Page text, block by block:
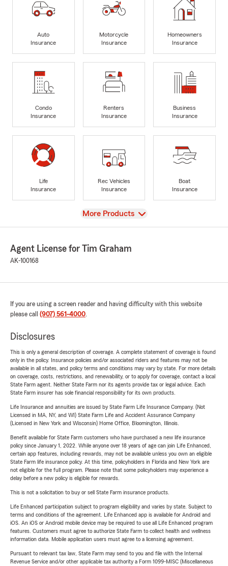
Auto
Insurance
Motorcycle
Insurance
Homeowners
Insurance
Condo
Insurance
Renters
Insurance
Business
Insurance
Life
Insurance
Rec Vehicles
Insurance
Boat
Insurance
View
More Products
Agent License for Tim Graham
AK-100168
If you are using a screen reader and having difficulty with this website
please call (907) 561-4000.
Disclosures
This is only a general description of coverage. A complete statement of coverage is found
only in the policy. Insurance policies and/or associated riders and features may not be
available in all states, and policy terms and conditions may vary by state. For more details
on coverage, costs, restrictions, and renewability, or to apply for coverage, contact a local
State Farm agent. Neither State Farm nor its agents provide tax or legal advice. Each
State Farm insurer has sole financial responsibility for its own products.
Life Insurance and annuities are issued by State Farm Life Insurance Company. (Not
Licensed in MA, NY, and WI) State Farm Life and Accident Assurance Company
(Licensed in New York and Wisconsin) Home Office, Bloomington, Illinois.
Benefit available for State Farm customers who have purchased a new life insurance
policy since January 1, 2022. While anyone over 18 years of age can join Life Enhanced,
certain app features, including rewards, may not be available unless you own an eligible
State Farm life insurance policy. At this time, policyholders in Florida and New York are
not eligible for the full program. Please note that some policyholders may experience a
delay before a new policy is eligible for rewards.
This is not a solicitation to buy or sell State Farm insurance products.
Life Enhanced participation subject to program eligibility and varies by state. Subject to
terms and conditions of the agreement. Life Enhanced app is available for Android and
iOS. An iOS or Android mobile device may be required to use all Life Enhanced program
features. Customers must agree to authorize State Farm to collect health and wellness
information data. Mobile application users must agree to a licensing agreement.
Pursuant to relevant tax law, State Farm may send to you and file with the Internal
Revenue Service and/or other applicable tax authority a Form 1099-MISC (Miscellaneous